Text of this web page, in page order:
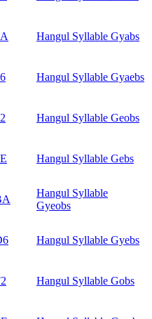
Hangul Syllable Gyabs
Hangul Syllable Gyaebs
Hangul Syllable Geobs
Hangul Syllable Gebs
Hangul Syllable
Gyeobs
Hangul Syllable Gyebs
Hangul Syllable Gobs